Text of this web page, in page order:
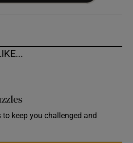
to keep you challenged and